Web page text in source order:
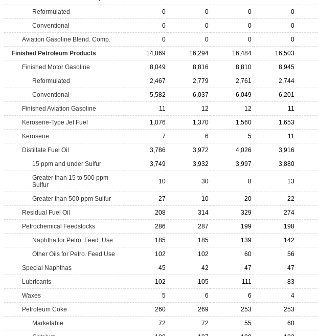
Reformulated
0 0 0 0
Conventional
0 0 0 0
Aviation Gasoline Blend. Comp.
0 0 0 0
Finished Petroleum Products
14,869 16,294 16,484 16,503
Finished Motor Gasoline
8,049 8,816 8,810 8,945
Reformulated
2,467 2,779 2,761 2,744
Conventional
5,582 6,037 6,049 6,201
Finished Aviation Gasoline
11 12 12 11
Kerosene-Type Jet Fuel
1,076 1,370 1,560 1,653
Kerosene
7 6 5 11
Distillate Fuel Oil
3,786 3,972 4,026 3,916
15 ppm and under Sulfur
3,749 3,932 3,997 3,880
Greater than 15 to 500 ppm
Sulfur
10 30 8 13
Greater than 500 ppm Sulfur 27 10 20 22
Residual Fuel Oil
208 314 329 274
Petrochemical Feedstocks
286 287 199 198
Naphtha for Petro. Feed. Use
185 185 139 142
Other Oils for Petro. Feed Use
102 102 60 56
Special Naphthas
45 42 47 47
Lubricants
102 105 111 83
Waxes
5 6 6 4
Petroleum Coke
260 269 253 253
Marketable
72 72 55 60